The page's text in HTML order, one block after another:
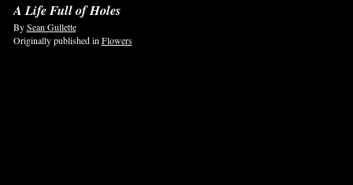
A Life Full of Holes
BySean Gullette
Originally published inFlowers